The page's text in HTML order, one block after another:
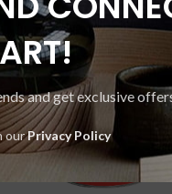
and get exclusive
ourPrivacy Policy